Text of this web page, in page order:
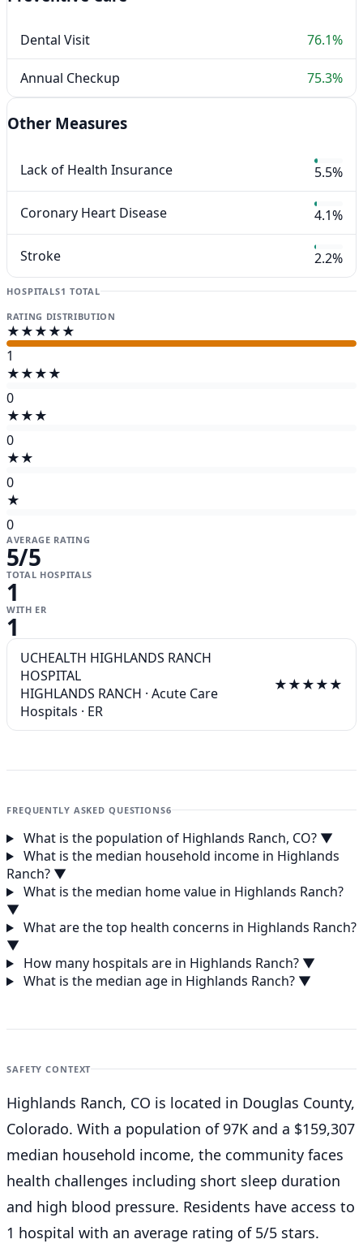
Dental Visit 76.1%
Annual Checkup 75.3%
Other Measures
Lack of Health Insurance 5.5%
Coronary Heart Disease 4.1%
Stroke 2.2%
HOSPITALS1 TOTAL
RATING DISTRIBUTION
★★★★★
1
★★★★
0
★★★
0
★★
0
★
0
AVERAGE RATING
5/5
TOTAL HOSPITALS
1
WITH ER
1
UCHEALTH HIGHLANDS RANCH
HOSPITAL
HIGHLANDS RANCH · Acute Care
Hospitals · ER
★★★★★
FREQUENTLY ASKED QUESTIONS6
What is the population of Highlands Ranch, CO? ▼
What is the median household income in Highlands
Ranch? ▼
What is the median home value in Highlands Ranch?
▼
What are the top health concerns in Highlands Ranch?
▼
How many hospitals are in Highlands Ranch? ▼
What is the median age in Highlands Ranch? ▼
SAFETY CONTEXT
Highlands Ranch, CO is located in Douglas County,
Colorado. With a population of 97K and a $159,307
median household income, the community faces
health challenges including short sleep duration
and high blood pressure. Residents have access to
1 hospital with an average rating of 5/5 stars.